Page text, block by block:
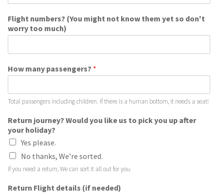
Flight numbers? (You might not know them yet so don't
worry too much)
How many passengers? *
Total passengers including children. If there is a human bottom, it needs a seat!
Return journey? Would you like us to pick you up after
your holiday?
Yes please.
No thanks, We’re sorted.
If you need a return, We can sort it all out for you.
Return Flight details (if needed)